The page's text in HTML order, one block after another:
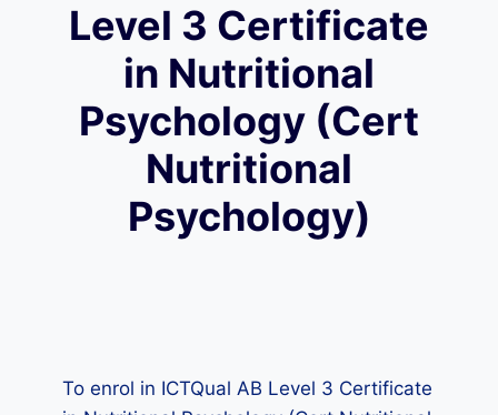
Level 3 Certificate
in Nutritional
Psychology (Cert
Nutritional
Psychology)
To enrol in ICTQual AB Level 3 Certificate